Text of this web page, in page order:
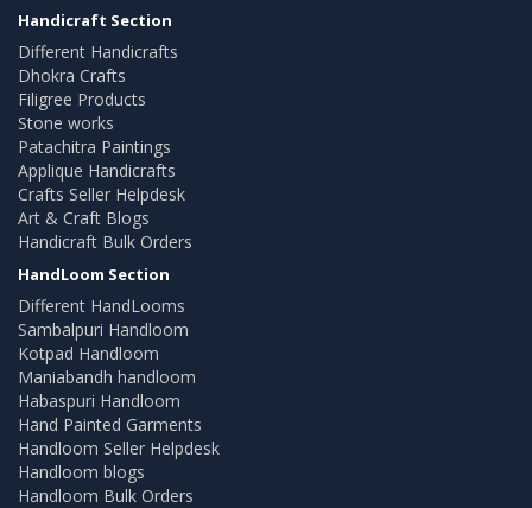
Handicraft Section
Different Handicrafts
Dhokra Crafts
Filigree Products
Stone works
Patachitra Paintings
Applique Handicrafts
Crafts Seller Helpdesk
Art & Craft Blogs
Handicraft Bulk Orders
HandLoom Section
Different HandLooms
Sambalpuri Handloom
Kotpad Handloom
Maniabandh handloom
Habaspuri Handloom
Hand Painted Garments
Handloom Seller Helpdesk
Handloom blogs
Handloom Bulk Orders